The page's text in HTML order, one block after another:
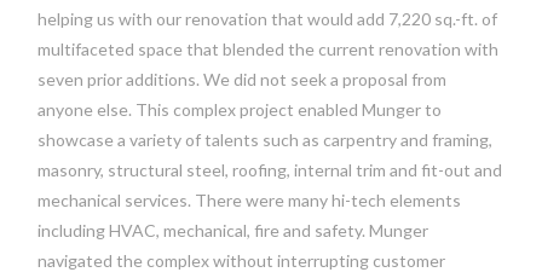
helping us with our renovation that would add 7,220 sq.-ft. of
multifaceted space that blended the current renovation with
seven prior additions. We did not seek a proposal from
anyone else. This complex project enabled Munger to
showcase a variety of talents such as carpentry and framing,
masonry, structural steel, roofing, internal trim and fit-out and
mechanical services. There were many hi-tech elements
including HVAC, mechanical, fire and safety. Munger
navigated the complex without interrupting customer